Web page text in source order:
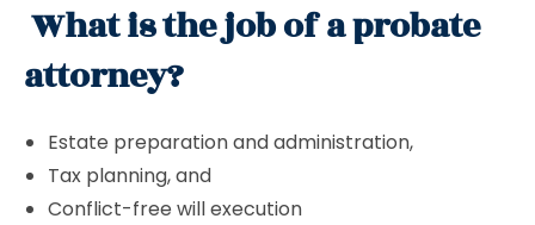
What is the job of a probate
attorney?
Estate preparation and administration,
Tax planning, and
Conflict-free will execution